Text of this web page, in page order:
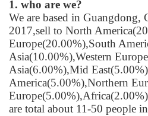
1. who are we?
We are based in Guangdong,
2017,sell to North
Europe(20.00%),South
Asia(10.00%),Western
Asia(6.00%),Mid
America(5.00%),Northern
are total about 11-50 people